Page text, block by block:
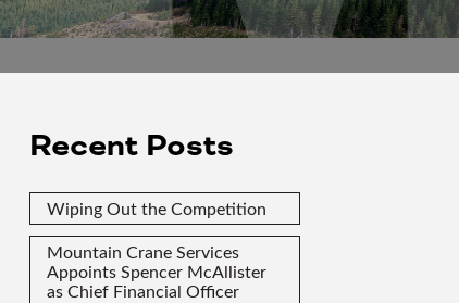
Recent Posts
Wiping Out the Competition
Mountain Crane Services
Appoints Spencer McAllister
as Chief Financial Officer